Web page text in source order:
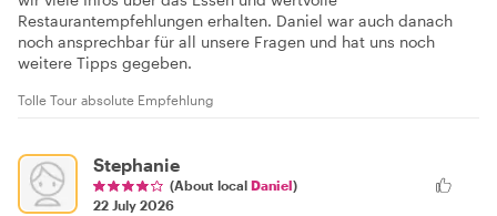
Restaurantempfehlungen erhalten. Daniel war auch danach
noch ansprechbar für all unsere Fragen und hat uns noch
weitere Tipps gegeben.
Tolle Tour absolute Empfehlung
Stephanie
(About local Daniel)
22 July 2026